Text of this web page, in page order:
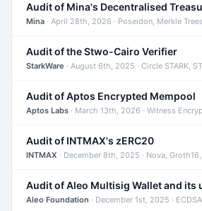
Audit of Mina's Decentralised
Mina · April 28th, 2026 · Poseidon, Merkle
Audit of the Stwo-Cairo Verifier
StarkWare · August 6th, 2025 · Circle STARK,
Audit of Aptos Encrypted Mempool
Aptos Labs · March 13th, 2026 · Witness Encryption,
Audit of INTMAX's zERC20
INTMAX · December 8th, 2025 · Nova,
Aleo Foundation · December 1st, 2025 · ECDSA, Threshold